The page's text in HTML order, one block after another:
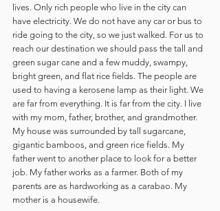
lives. Only rich people who live in the city can
have electricity. We do not have any car or bus to
ride going to the city, so we just walked. For us to
reach our destination we should pass the tall and
green sugar cane and a few muddy, swampy,
bright green, and flat rice fields. The people are
used to having a kerosene lamp as their light. We
are far from everything. It is far from the city. I live
with my mom, father, brother, and grandmother.
My house was surrounded by tall sugarcane,
gigantic bamboos, and green rice fields. My
father went to another place to look for a better
job. My father works as a farmer. Both of my
parents are as hardworking as a carabao. My
mother is a housewife.